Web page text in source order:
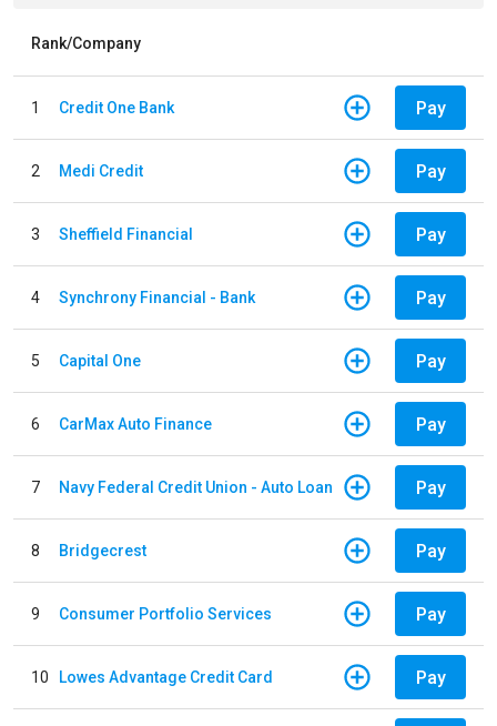
Rank/Company
1 Credit One Bank Pay
2 Medi Credit Pay
3 Sheffield Financial Pay
4 Synchrony Financial - Bank Pay
5 Capital One Pay
6 CarMax Auto Finance Pay
7 Navy Federal Credit Union - Auto Loan Pay
8 Bridgecrest Pay
9 Consumer Portfolio Services Pay
10 Lowes Advantage Credit Card Pay